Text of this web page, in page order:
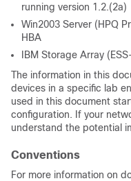
running version 1.2.(2a)
Win2003 Server (HPQ
HBA
IBM Storage Array
The information in this
devices in a specific lab
used in this document
configuration. If your
understand the potential
Conventions
For more information on